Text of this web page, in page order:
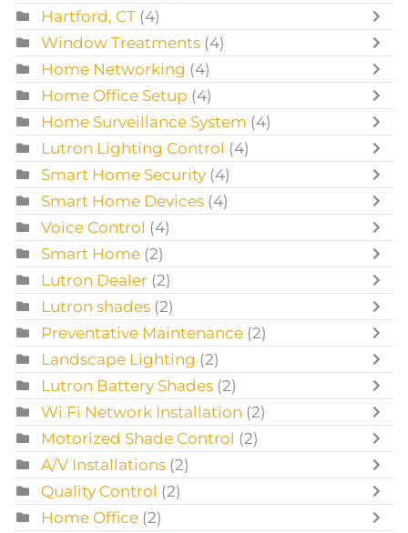
Hartford, CT (4)
Window Treatments (4)
Home Networking (4)
Home Office Setup (4)
Home Surveillance System (4)
Lutron Lighting Control (4)
Smart Home Security (4)
Smart Home Devices (4)
Voice Control (4)
Smart Home (2)
Lutron Dealer (2)
Lutron shades (2)
Preventative Maintenance (2)
Landscape Lighting (2)
Lutron Battery Shades (2)
Wi.Fi Network Installation (2)
Motorized Shade Control (2)
A/V Installations (2)
Quality Control (2)
Home Office (2)